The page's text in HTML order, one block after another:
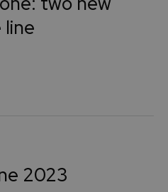
line
2023